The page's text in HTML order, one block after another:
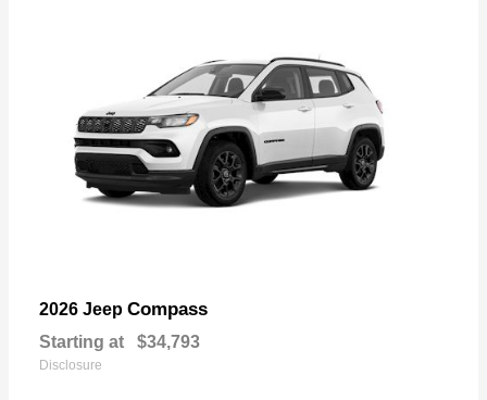
2026 Jeep Compass
Starting at $34,793
Disclosure